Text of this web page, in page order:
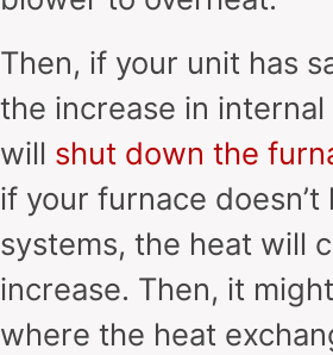
Then, if your unit has
the increase in
will shut down the
if your furnace doesn’t
systems, the heat will
increase. Then, it
where the heat